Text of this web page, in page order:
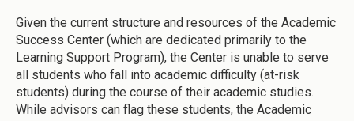
Given the current structure and resources of the Academic
Success Center (which are dedicated primarily to the
Learning Support Program), the Center is unable to serve
all students who fall into academic difficulty (at-risk
students) during the course of their academic studies.
While advisors can flag these students, the Academic